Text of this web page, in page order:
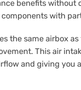
benefits without
with
the same airbox
This air
and giving you